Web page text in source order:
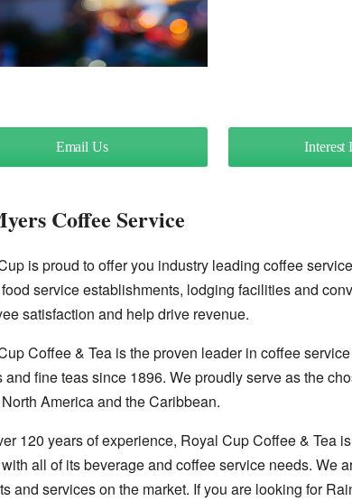
Email Us Interest
Coffee Service
is proud to offer you industry leading coffee
service establishments, lodging facilities and
satisfaction and help drive revenue.
Coffee & Tea is the proven leader in coffee
and fine teas since 1896. We proudly serve as the
America and the Caribbean.
120 years of experience, Royal Cup Coffee & Tea
all of its beverage and coffee service needs. We
and services on the market. If you are looking for